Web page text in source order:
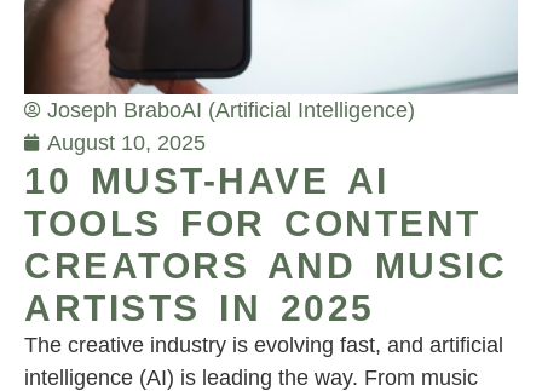
Joseph BraboAI (Artificial Intelligence)
August 10, 2025
10 MUST-HAVE AI
TOOLS FOR CONTENT
CREATORS AND MUSIC
ARTISTS IN 2025
The creative industry is evolving fast, and artificial
intelligence (AI) is leading the way. From music